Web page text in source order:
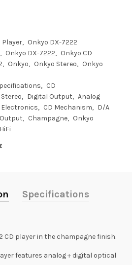
Player
Onkyo DX-7222
Onkyo DX-7222
Onkyo CD
Onkyo Onkyo Stereo
Onkyo
CD
Stereo Digital Output
Analog
Electronics CD Mechanism
D/A
Champagne
Onkyo
HiFi
Specifications
CD player in the champagne finish.
features analog + digital optical